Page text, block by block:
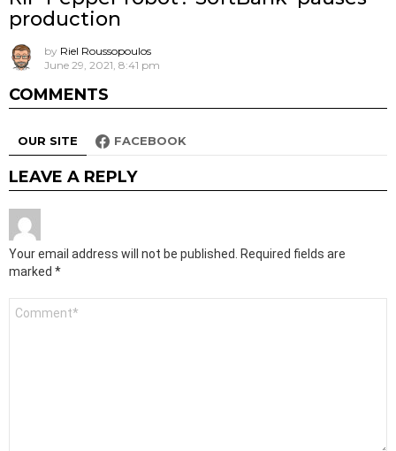
production
by Riel Roussopoulos
June 29, 2021, 8:41 pm
COMMENTS
OUR SITE FACEBOOK
LEAVE A REPLY
Your email address will not be published. Required fields are
marked *